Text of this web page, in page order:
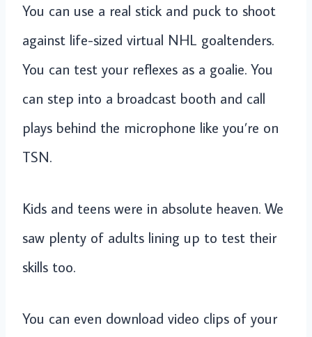
You can use a real stick and puck to shoot
against life-sized virtual NHL goaltenders.
You can test your reflexes as a goalie. You
can step into a broadcast booth and call
plays behind the microphone like you’re on
TSN.
Kids and teens were in absolute heaven. We
saw plenty of adults lining up to test their
skills too.
You can even download video clips of your